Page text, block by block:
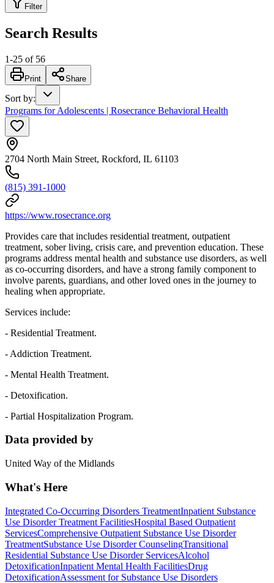
Filter
Search Results
1-25 of 56
Print Share
Sort by:
Programs for Adolescents | Rosecrance Behavioral Health
2704 North Main Street, Rockford, IL 61103
(815) 391-1000
https://www.rosecrance.org
Provides care that includes residential treatment, outpatient
treatment, sober living, crisis care, and prevention education. These
programs address mental health and substance use disorders, as well
as co-occurring disorders, and have a strong family component to
involve parents, guardians, and other loved ones in the journey to
healing when appropriate.
Services include:
- Residential Treatment.
- Addiction Treatment.
- Mental Health Treatment.
- Detoxification.
- Partial Hospitalization Program.
Data provided by
United Way of the Midlands
What's Here
Integrated Co-Occurring Disorders TreatmentInpatient Substance
Use Disorder Treatment FacilitiesHospital Based Outpatient
ServicesComprehensive Outpatient Substance Use Disorder
TreatmentSubstance Use Disorder CounselingTransitional
Residential Substance Use Disorder ServicesAlcohol
DetoxificationInpatient Mental Health FacilitiesDrug
DetoxificationAssessment for Substance Use Disorders